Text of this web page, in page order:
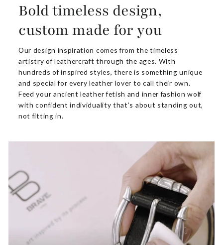
Bold timeless design,
custom made for you
Our design inspiration comes from the timeless
artistry of leathercraft through the ages. With
hundreds of inspired styles, there is something unique
and special for every leather lover to call their own.
Feed your ancient leather fetish and inner fashion wolf
with confident individuality that’s about standing out,
not fitting in.